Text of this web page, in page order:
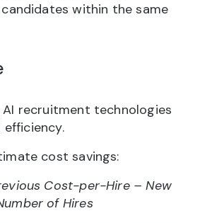
within the same
recruitment technologies
efficiency.
cost savings:
Cost-per-Hire – New
of Hires